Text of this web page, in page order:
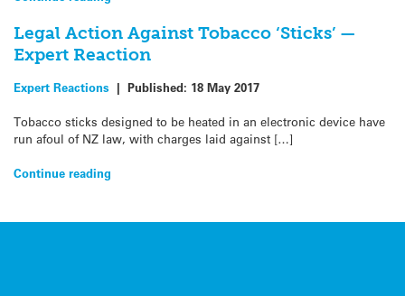
Legal Action Against Tobacco ‘Sticks’ —
Expert Reaction
Expert Reactions | Published: 18 May 2017
Tobacco sticks designed to be heated in an electronic device have
run afoul of NZ law, with charges laid against […]
Continue reading